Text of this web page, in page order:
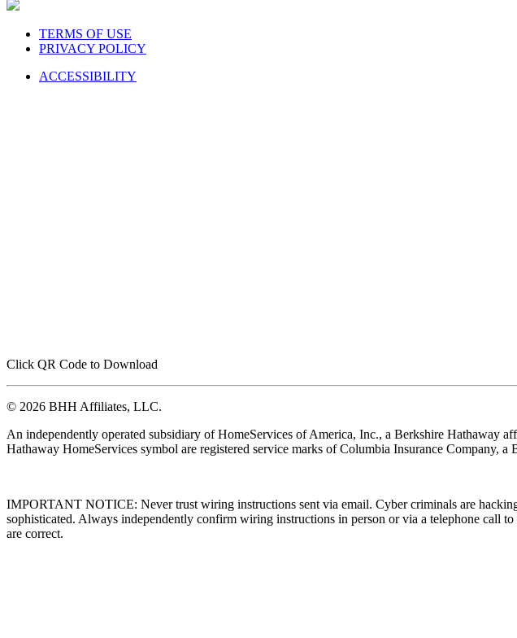
TERMS OF USE
PRIVACY POLICY
ACCESSIBILITY
Click QR Code to Download
© 2026 BHH Affiliates, LLC.
An independently operated subsidiary of HomeServices of America, Inc., a Berkshire
Hathaway HomeServices symbol are registered service marks of Columbia Insurance Company, a
IMPORTANT NOTICE: Never trust wiring instructions sent via email. Cyber criminals are
sophisticated. Always independently confirm wiring instructions in person or via a telephone call
are correct.